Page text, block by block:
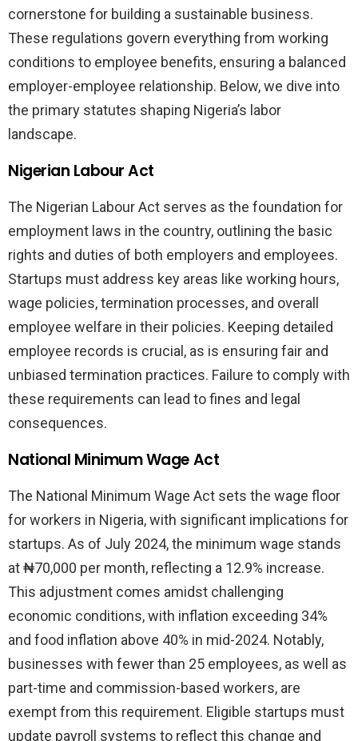
cornerstone for building a sustainable business.
These regulations govern everything from working
conditions to employee benefits, ensuring a balanced
employer-employee relationship. Below, we dive into
the primary statutes shaping Nigeria’s labor
landscape.
Nigerian Labour Act
The Nigerian Labour Act serves as the foundation for
employment laws in the country, outlining the basic
rights and duties of both employers and employees.
Startups must address key areas like working hours,
wage policies, termination processes, and overall
employee welfare in their policies. Keeping detailed
employee records is crucial, as is ensuring fair and
unbiased termination practices. Failure to comply with
these requirements can lead to fines and legal
consequences.
National Minimum Wage Act
The National Minimum Wage Act sets the wage floor
for workers in Nigeria, with significant implications for
startups. As of July 2024, the minimum wage stands
at ₦70,000 per month, reflecting a 12.9% increase.
This adjustment comes amidst challenging
economic conditions, with inflation exceeding 34%
and food inflation above 40% in mid-2024. Notably,
businesses with fewer than 25 employees, as well as
part-time and commission-based workers, are
exempt from this requirement. Eligible startups must
update payroll systems to reflect this change and